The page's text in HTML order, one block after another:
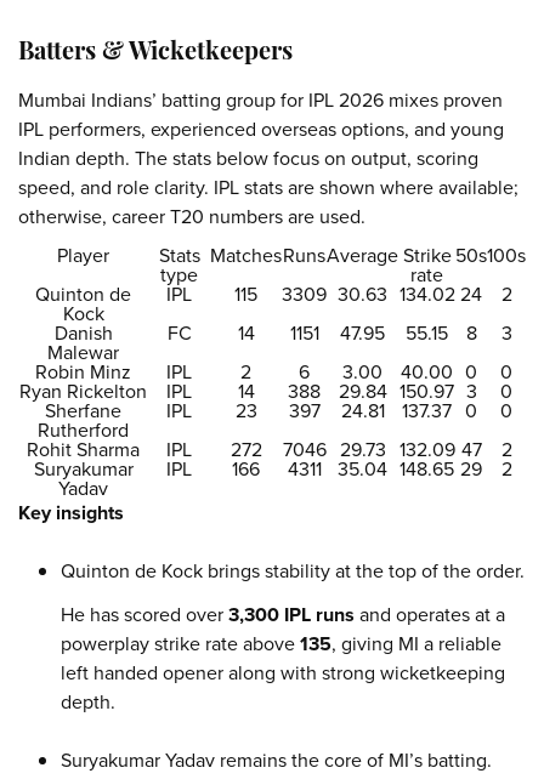
Batters & Wicketkeepers
Mumbai Indians’ batting group for IPL 2026 mixes proven
IPL performers, experienced overseas options, and young
Indian depth. The stats below focus on output, scoring
speed, and role clarity. IPL stats are shown where available;
otherwise, career T20 numbers are used.
Player
Stats
type
MatchesRunsAverageStrike
rate
50s100s
Quinton de
Kock
IPL 115 3309 30.63 134.0224
2
Danish
Malewar
FC 14 1151 47.95 55.15 8
3
Robin Minz
IPL 2 6 3.00 40.00 0 0
Ryan Rickelton IPL 14 388 29.84 150.97 3 0
Sherfane
Rutherford
IPL 23 397 24.81 137.37 0
0
Rohit Sharma
IPL 272 7046 29.73 132.09 47 2
Suryakumar
Yadav
IPL 166 4311 35.04 148.65 29
2
Key insights
Quinton de Kock brings stability at the top of the order.
He has scored over3,300 IPL runs and operates at a
powerplay strike rate above135, giving MI a reliable
left handed opener along with strong wicketkeeping
depth.
Suryakumar Yadav remains the core of MI’s batting.